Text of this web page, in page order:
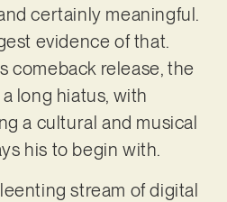
certainly meaningful.
evidence of that.
comeback release, the
long hiatus, with
a cultural and musical
his to begin with.
stream of digital